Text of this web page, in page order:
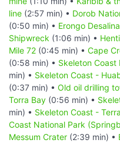
line (2:57 min) • Dorob
(0:50 min) • Erongo
Shipwreck (1:06 min) •
Mile 72 (0:45 min) • Cape
(0:58 min) • Skeleton Coast
min) • Skeleton Coast -
(0:37 min) • Old oil drilling
Torra Bay (0:56 min) •
min) • Skeleton Coast -
Coast National Park
Messum Crater (2:39 min) •